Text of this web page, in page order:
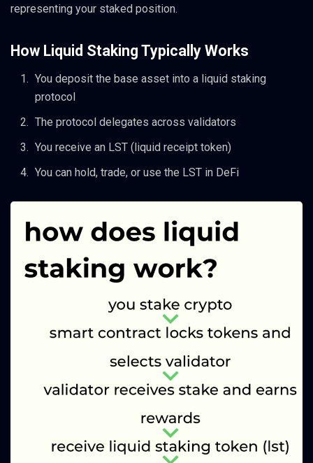
representing your staked position.
How Liquid Staking Typically Works
You deposit the base asset into a liquid staking
protocol
The protocol delegates across validators
You receive an LST (liquid receipt token)
You can hold, trade, or use the LST in DeFi